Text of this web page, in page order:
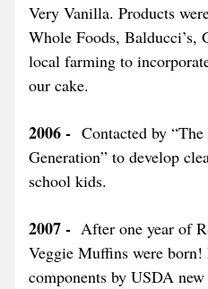
Very Vanilla. Products
Whole Foods, Balducci’s,
local farming to
our cake.
2006 - Contacted by
Generation” to develop
school kids.
2007 - After one year of
Veggie Muffins were
components by USDA